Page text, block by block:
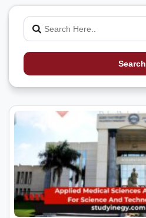
Search